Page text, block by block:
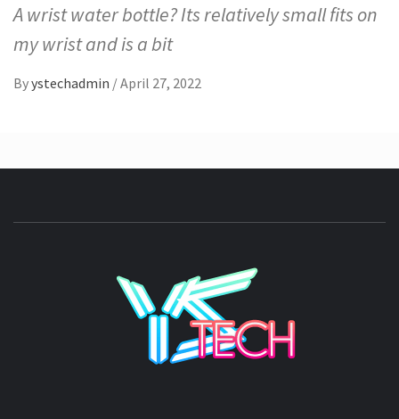
A wrist water bottle? Its relatively small fits on
my wrist and is a bit
Byystechadmin /April 27, 2022